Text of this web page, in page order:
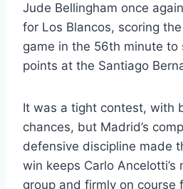
Jude Bellingham once
for Los Blancos, scoring
game in the 56th minute to
points at the Santiago
It was a tight contest, with
chances, but Madrid’s
defensive discipline made
win keeps Carlo
group and firmly on course